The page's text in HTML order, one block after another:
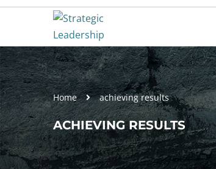
Home achieving results
ACHIEVING RESULTS